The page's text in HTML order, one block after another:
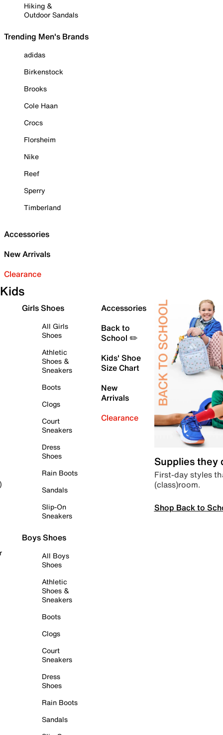
Hiking &
Outdoor Sandals
Trending Men's Brands
adidas
Birkenstock
Brooks
Cole Haan
Crocs
Florsheim
Nike
Reef
Sperry
Timberland
Accessories
New Arrivals
Clearance
Kids
Girls Shoes
All Girls
Shoes
Athletic
Shoes &
Sneakers
Boots
Clogs
Court
Sneakers
Dress
Shoes
Rain Boots
Sandals
Slip-On
Sneakers
Boys Shoes
All Boys
Shoes
Athletic
Shoes &
Sneakers
Boots
Clogs
Court
Sneakers
Dress
Shoes
Rain Boots
Sandals
Accessories
Back to
School ✏️
Kids' Shoe
Size Chart
New
Arrivals
Clearance
Supplies they
First-day styles
(class)room.
Shop Back to